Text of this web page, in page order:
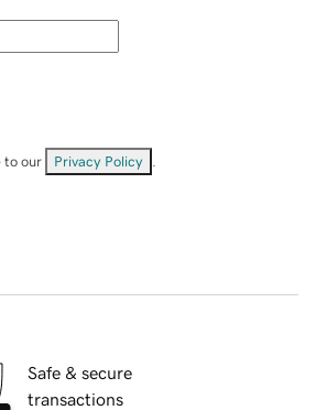
to our Privacy Policy
Safe & secure
transactions